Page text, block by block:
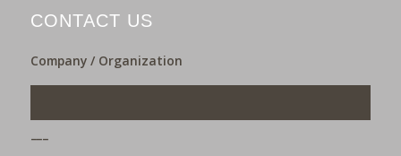
CONTACT US
Company / Organization